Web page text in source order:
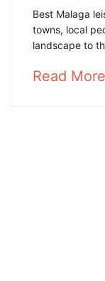
Best
Best Malaga
towns, local
landscape to
Read